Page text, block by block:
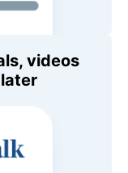
videos